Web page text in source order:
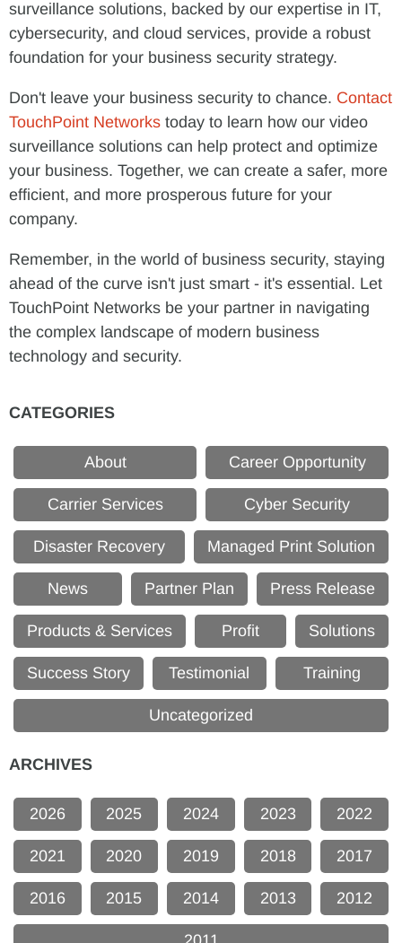
surveillance solutions, backed by our expertise in IT,
cybersecurity, and cloud services, provide a robust
foundation for your business security strategy.
Don't leave your business security to chance. Contact
TouchPoint Networks today to learn how our video
surveillance solutions can help protect and optimize
your business. Together, we can create a safer, more
efficient, and more prosperous future for your
company.
Remember, in the world of business security, staying
ahead of the curve isn't just smart - it's essential. Let
TouchPoint Networks be your partner in navigating
the complex landscape of modern business
technology and security.
CATEGORIES
About Career Opportunity
Carrier Services Cyber Security
Disaster Recovery Managed Print Solution
News Partner Plan Press Release
Products & Services Profit Solutions
Success Story Testimonial Training
Uncategorized
ARCHIVES
2026 2025 2024 2023 2022
2021 2020 2019 2018 2017
2016 2015 2014 2013 2012